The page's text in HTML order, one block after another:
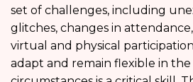
set of challenges, including
glitches, changes in
virtual and physical
adapt and remain flexible in